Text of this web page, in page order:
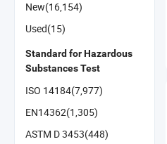
New(16,154)
Used(15)
Standard for Hazardous
Substances Test
ISO 14184(7,977)
EN14362(1,305)
ASTM D 3453(448)